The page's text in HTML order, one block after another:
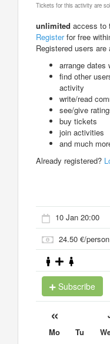
Tickets for this activity are
unlimited access to
Registerfor free
Registered users are
arrange dates
find other
activity
write/read
see/give
buy tickets
join activities
and much
Already registered?
10 Jan 20:00
24.50 €/person
Subscribe
«
Mo Tu